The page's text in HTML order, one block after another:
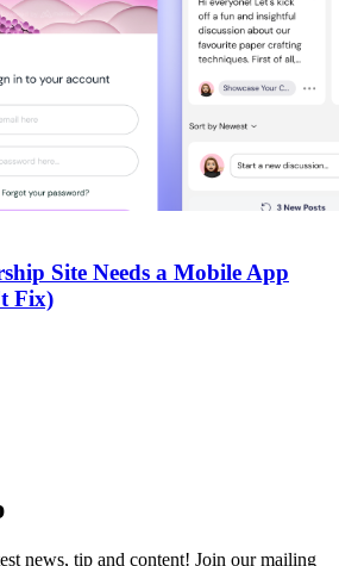
Site Needs a Mobile App
Fix)
news, tip and content! Join our mailing